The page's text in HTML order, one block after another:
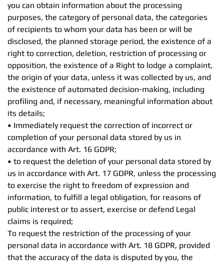
you can obtain information about the processing
purposes, the category of personal data, the categories
of recipients to whom your data has been or will be
disclosed, the planned storage period, the existence of a
right to correction, deletion, restriction of processing or
opposition, the existence of a Right to lodge a complaint,
the origin of your data, unless it was collected by us, and
the existence of automated decision-making, including
profiling and, if necessary, meaningful information about
its details;
• Immediately request the correction of incorrect or
completion of your personal data stored by us in
accordance with Art. 16 GDPR;
• to request the deletion of your personal data stored by
us in accordance with Art. 17 GDPR, unless the processing
to exercise the right to freedom of expression and
information, to fulfill a legal obligation, for reasons of
public interest or to assert, exercise or defend Legal
claims is required;
To request the restriction of the processing of your
personal data in accordance with Art. 18 GDPR, provided
that the accuracy of the data is disputed by you, the